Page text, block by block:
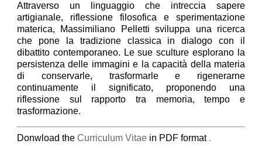
Attraverso un linguaggio che intreccia sapere
artigianale, riflessione filosofica e sperimentazione
materica, Massimiliano Pelletti sviluppa una ricerca
che pone la tradizione classica in dialogo con il
dibattito contemporaneo. Le sue sculture esplorano la
persistenza delle immagini e la capacità della materia
di conservarle, trasformarle e rigenerarne
continuamente il significato, proponendo una
riflessione sul rapporto tra memoria, tempo e
trasformazione.
Donwload the Curriculum Vitaein PDF format .